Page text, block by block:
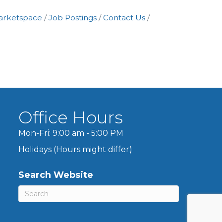
Job Postings
Contact Us
Office Hours
Mon-Fri: 9:00 am - 5:00 PM
Holidays (Hours might differ)
Search Website